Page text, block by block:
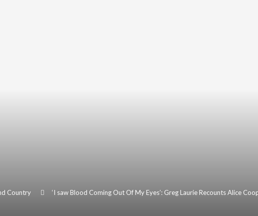
Country ‘I saw Blood Coming Out Of My Eyes’: Greg Laurie Recounts Alice